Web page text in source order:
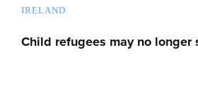
IRELAND
Child refugees may no longer